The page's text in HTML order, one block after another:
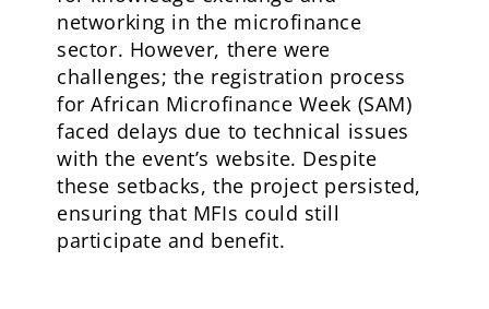
networking in the microfinance
sector. However, there were
challenges; the registration process
for African Microfinance Week (SAM)
faced delays due to technical issues
with the event’s website. Despite
these setbacks, the project persisted,
ensuring that MFIs could still
participate and benefit.